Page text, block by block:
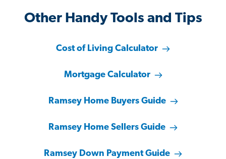
Other Handy Tools and Tips
Cost of Living Calculator
Mortgage Calculator
Ramsey Home Buyers Guide
Ramsey Home Sellers Guide
Ramsey Down Payment Guide